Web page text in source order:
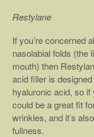
Restylane
If you’re concerned
nasolabial folds (the
mouth) then
acid filler is
hyaluronic acid, so
could be a great fit
wrinkles, and it’s
fullness.